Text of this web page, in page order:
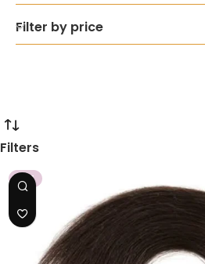
Filter by price
Filters
HOT